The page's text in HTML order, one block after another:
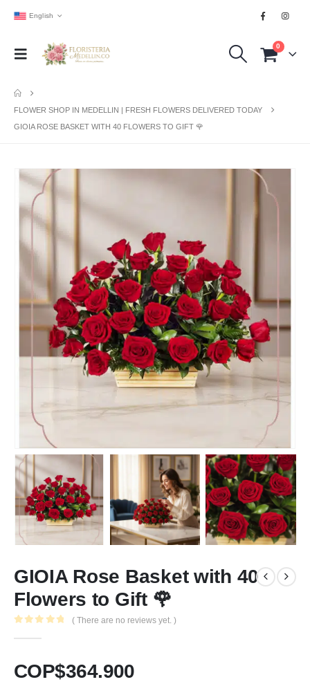
English
0
FLOWER SHOP IN MEDELLIN | FRESH FLOWERS DELIVERED TODAY
GIOIA ROSE BASKET WITH 40 FLOWERS TO GIFT 🌹
GIOIA Rose Basket with 40
Flowers to Gift 🌹
( There are no reviews yet. )
COP$364.900